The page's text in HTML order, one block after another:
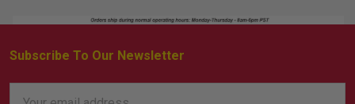
Footer
Subscribe To Our Newsletter